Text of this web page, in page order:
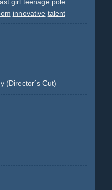
innovative talent
(Director´s Cut)